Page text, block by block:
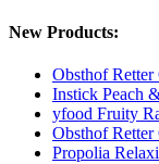
New Products:
Obsthof
Instick Peach
yfood Fruity
Obsthof
Propolia